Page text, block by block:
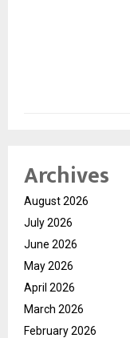
Archives
August 2026
July 2026
June 2026
May 2026
April 2026
March 2026
February 2026